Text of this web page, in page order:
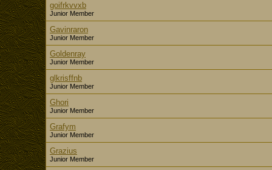
goifrkvvxb
Junior Member
Gavinraron
Junior Member
Goldenray
Junior Member
glkrisffnb
Junior Member
Ghori
Junior Member
Grafym
Junior Member
Grazius
Junior Member